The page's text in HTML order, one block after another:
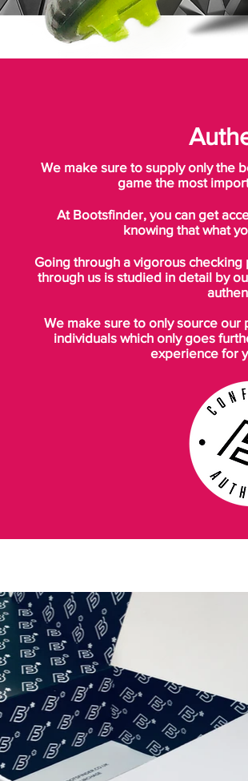
We make sure to supply only the
game the most
At Bootsfinder, you can get
knowing that what
Going through a vigorous
through us is studied in detail by
We make sure to only source
individuals which only goes
experience for